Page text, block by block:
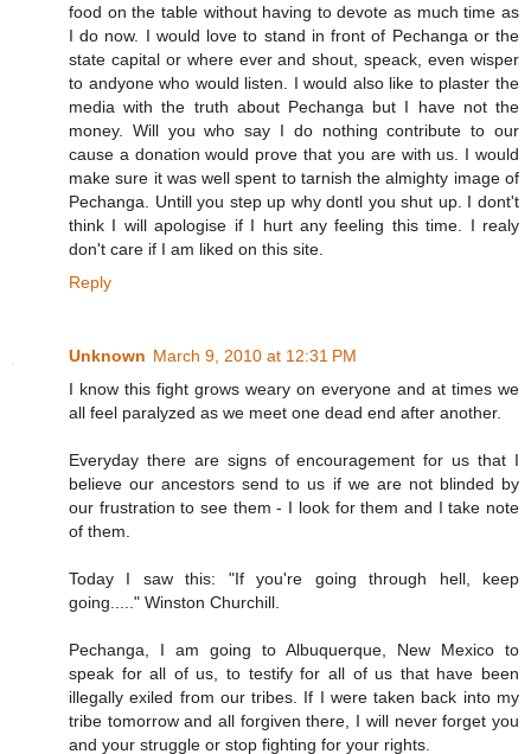
food on the table without having to devote as much time as
I do now. I would love to stand in front of Pechanga or the
state capital or where ever and shout, speack, even wisper
to andyone who would listen. I would also like to plaster the
media with the truth about Pechanga but I have not the
money. Will you who say I do nothing contribute to our
cause a donation would prove that you are with us. I would
make sure it was well spent to tarnish the almighty image of
Pechanga. Untill you step up why dontl you shut up. I dont't
think I will apologise if I hurt any feeling this time. I realy
don't care if I am liked on this site.
Reply
Unknown March 9, 2010 at 12:31 PM
I know this fight grows weary on everyone and at times we
all feel paralyzed as we meet one dead end after another.
Everyday there are signs of encouragement for us that I
believe our ancestors send to us if we are not blinded by
our frustration to see them - I look for them and I take note
of them.
Today I saw this: "If you're going through hell, keep
going....." Winston Churchill.
Pechanga, I am going to Albuquerque, New Mexico to
speak for all of us, to testify for all of us that have been
illegally exiled from our tribes. If I were taken back into my
tribe tomorrow and all forgiven there, I will never forget you
and your struggle or stop fighting for your rights.